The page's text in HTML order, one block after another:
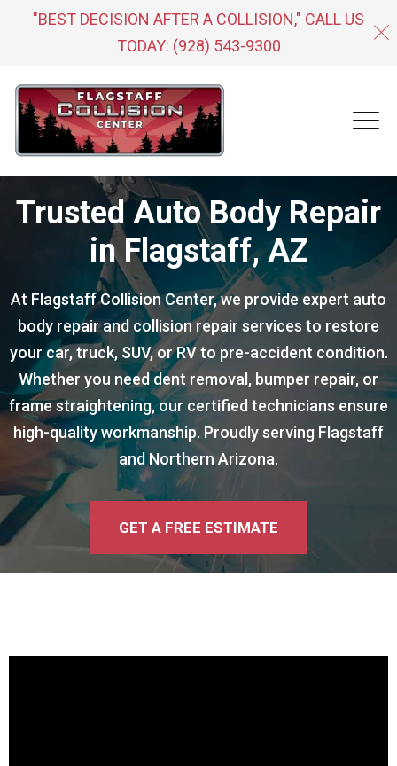
"BEST DECISION AFTER A COLLISION," CALL US
TODAY: (928) 543-9300
Trusted Auto Body Repair
in Flagstaff, AZ
At Flagstaff Collision Center, we provide expert auto
body repair and collision repair services to restore
your car, truck, SUV, or RV to pre-accident condition.
Whether you need dent removal, bumper repair, or
frame straightening, our certified technicians ensure
high-quality workmanship. Proudly serving Flagstaff
and Northern Arizona.
GET A FREE ESTIMATE